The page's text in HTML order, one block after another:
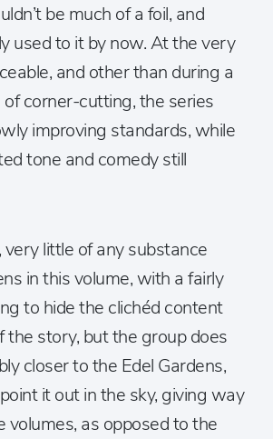
be much of a foil, and
used to it by now. At the very
and other than during a
corner-cutting, the series
improving standards, while
tone and comedy still
little of any substance
in this volume, with a fairly
to hide the clichéd content
the story, but the group does
closer to the Edel Gardens,
it out in the sky, giving way
volumes, as opposed to the